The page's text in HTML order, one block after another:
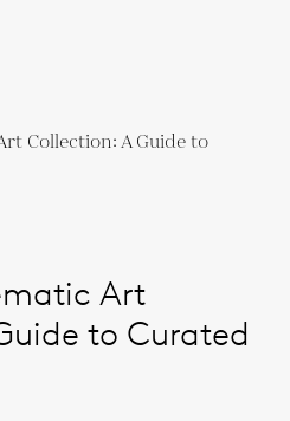
Art
to Curated